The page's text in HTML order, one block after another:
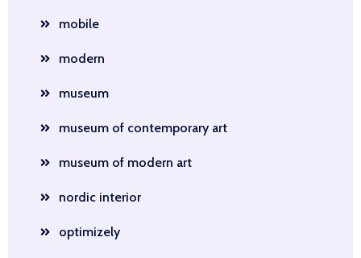
mobile
modern
museum
museum of contemporary art
museum of modern art
nordic interior
optimizely